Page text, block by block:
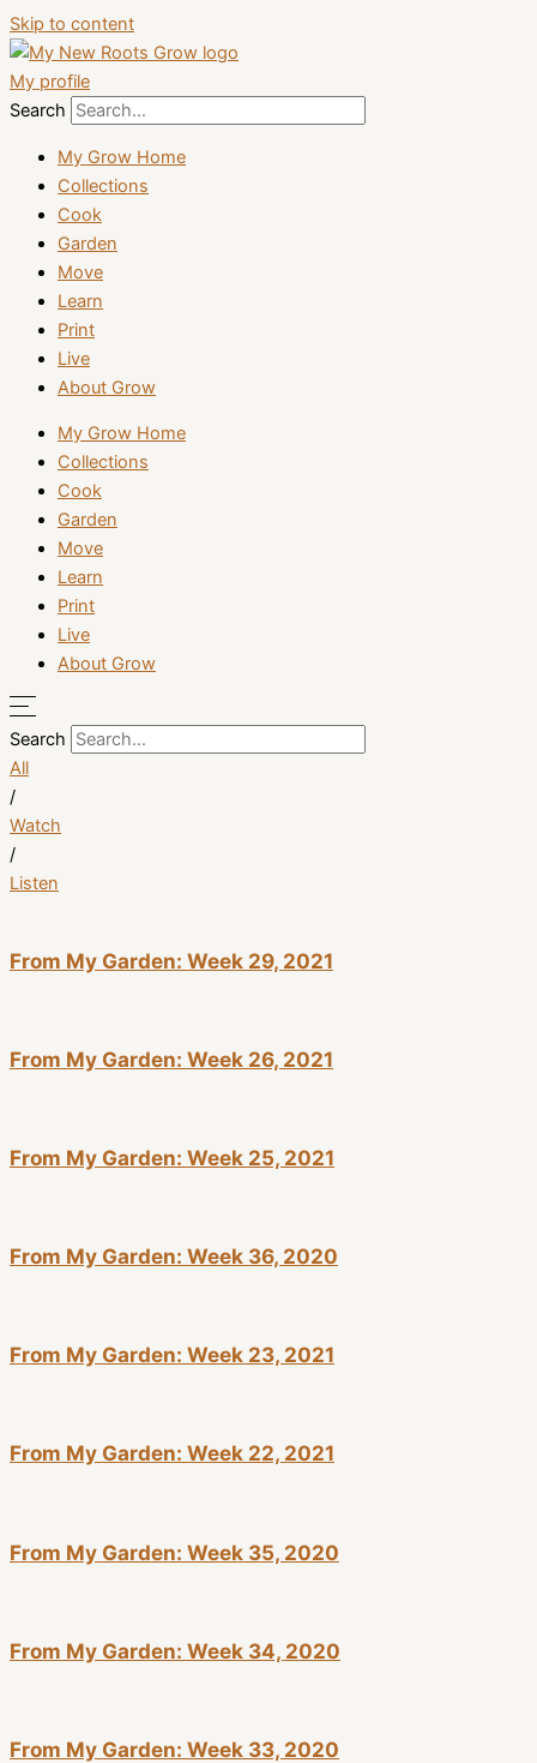
Skip to content
My profile
Search
My Grow Home
Collections
Cook
Garden
Move
Learn
Print
Live
About Grow
My Grow Home
Collections
Cook
Garden
Move
Learn
Print
Live
About Grow
Search
All
/
Watch
/
Listen
From My Garden: Week 29, 2021
From My Garden: Week 26, 2021
From My Garden: Week 25, 2021
From My Garden: Week 36, 2020
From My Garden: Week 23, 2021
From My Garden: Week 22, 2021
From My Garden: Week 35, 2020
From My Garden: Week 34, 2020
From My Garden: Week 33, 2020